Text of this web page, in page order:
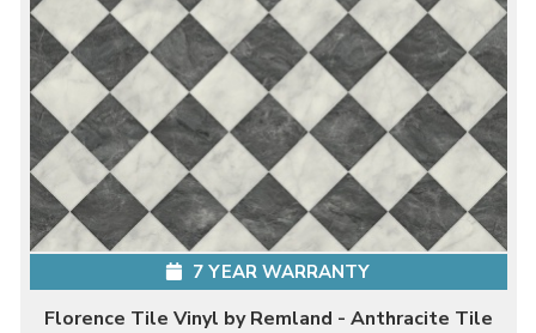
7 YEAR WARRANTY
Florence Tile Vinyl by Remland - Anthracite Tile